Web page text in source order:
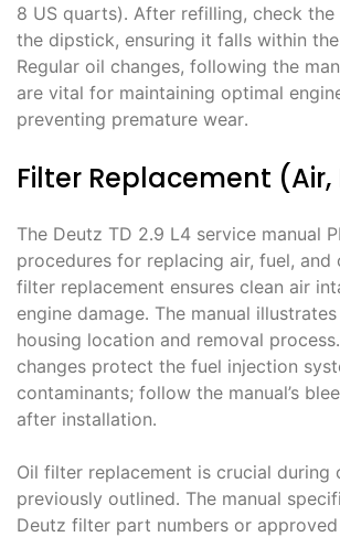
8 US quarts)․ After refilling, check
the dipstick, ensuring it falls within the
Regular oil changes, following the
are vital for maintaining optimal
preventing premature wear․
Filter Replacement (Air,
The Deutz TD 2․9 L4 service manual
procedures for replacing air, fuel, and
filter replacement ensures clean air
engine damage․ The manual
housing location and removal
changes protect the fuel injection
contaminants; follow the manual’s
after installation․
Oil filter replacement is crucial during
previously outlined․ The manual
Deutz filter part numbers or